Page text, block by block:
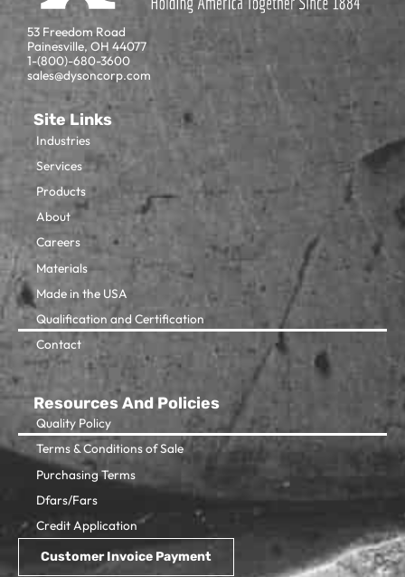
53 Freedom Road
Painesville, OH 44077
1-(800)-680-3600
sales@dysoncorp.com
Site Links
Industries
Services
Products
About
Careers
Materials
Made in the USA
Qualification and Certification
Contact
Resources And Policies
Quality Policy
Terms & Conditions of Sale
Purchasing Terms
Dfars/Fars
Credit Application